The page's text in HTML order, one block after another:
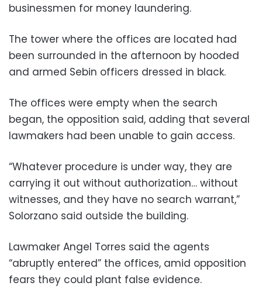
businessmen for money laundering.
The tower where the offices are located had
been surrounded in the afternoon by hooded
and armed Sebin officers dressed in black.
The offices were empty when the search
began, the opposition said, adding that several
lawmakers had been unable to gain access.
“Whatever procedure is under way, they are
carrying it out without authorization… without
witnesses, and they have no search warrant,”
Solorzano said outside the building.
Lawmaker Angel Torres said the agents
“abruptly entered” the offices, amid opposition
fears they could plant false evidence.